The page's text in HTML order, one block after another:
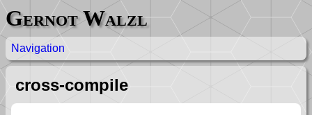
Gernot Walzl
Navigation
cross-compile